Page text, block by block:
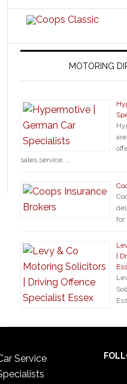
MOTORING
sales,service, …
for
|
Service